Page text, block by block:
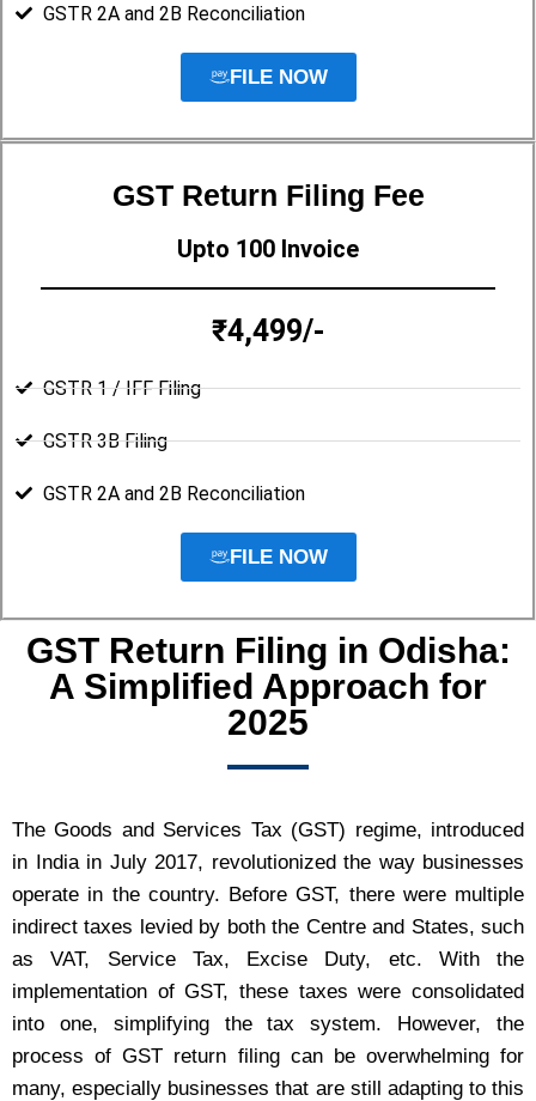
GSTR 2A and 2B Reconciliation
FILE NOW
GST Return Filing Fee
Upto 100 Invoice
₹4,499/-
GSTR 1 / IFF Filing
GSTR 3B Filing
GSTR 2A and 2B Reconciliation
FILE NOW
GST Return Filing in Odisha:
A Simplified Approach for
2025
The Goods and Services Tax (GST) regime, introduced
in India in July 2017, revolutionized the way businesses
operate in the country. Before GST, there were multiple
indirect taxes levied by both the Centre and States, such
as VAT, Service Tax, Excise Duty, etc. With the
implementation of GST, these taxes were consolidated
into one, simplifying the tax system. However, the
process of GST return filing can be overwhelming for
many, especially businesses that are still adapting to this